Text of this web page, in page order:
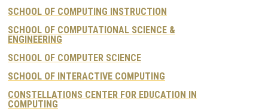
SCHOOL OF COMPUTING INSTRUCTION
SCHOOL OF COMPUTATIONAL SCIENCE &
ENGINEERING
SCHOOL OF COMPUTER SCIENCE
SCHOOL OF INTERACTIVE COMPUTING
CONSTELLATIONS CENTER FOR EDUCATION IN
COMPUTING